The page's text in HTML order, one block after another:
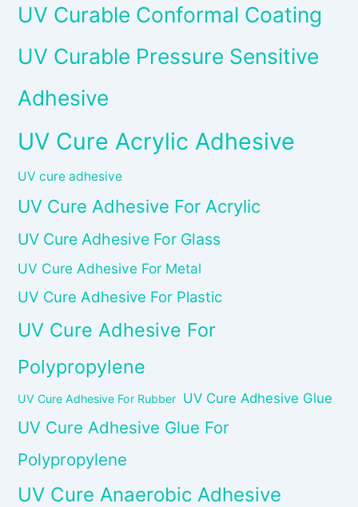
UV Curable Conformal Coating
UV Curable Pressure Sensitive
Adhesive
UV Cure Acrylic Adhesive
UV cure adhesive
UV Cure Adhesive For Acrylic
UV Cure Adhesive For Glass
UV Cure Adhesive For Metal
UV Cure Adhesive For Plastic
UV Cure Adhesive For
Polypropylene
UV Cure Adhesive For Rubber UV Cure Adhesive Glue
UV Cure Adhesive Glue For
Polypropylene
UV Cure Anaerobic Adhesive